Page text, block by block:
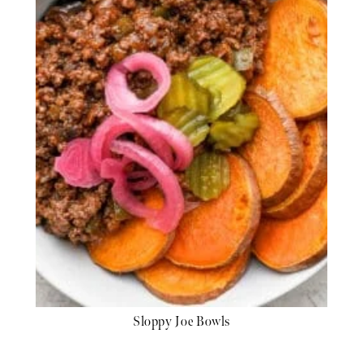
Sloppy Joe Bowls